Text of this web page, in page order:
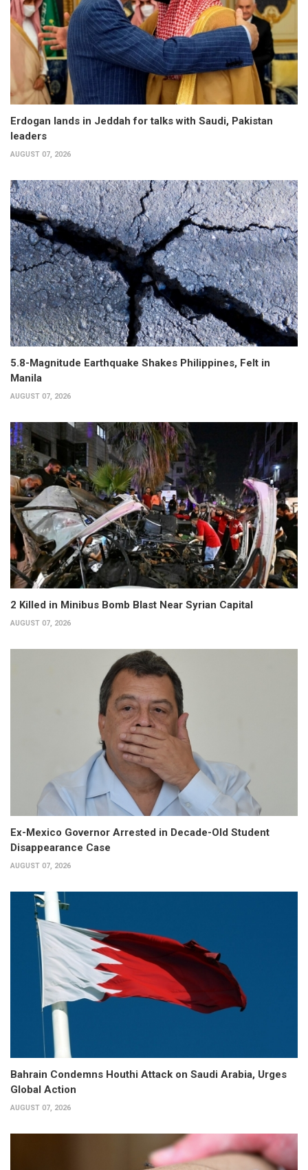
Erdogan lands in Jeddah for talks with Saudi, Pakistan
leaders
AUGUST 07, 2026
5.8-Magnitude Earthquake Shakes Philippines, Felt in
Manila
AUGUST 07, 2026
2 Killed in Minibus Bomb Blast Near Syrian Capital
AUGUST 07, 2026
Ex-Mexico Governor Arrested in Decade-Old Student
Disappearance Case
AUGUST 07, 2026
Bahrain Condemns Houthi Attack on Saudi Arabia, Urges
Global Action
AUGUST 07, 2026